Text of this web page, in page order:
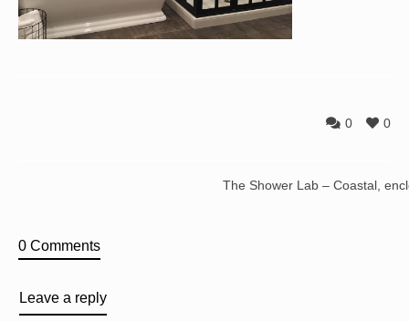
0
0
The Shower Lab – Coastal,
0 Comments
Leave a reply